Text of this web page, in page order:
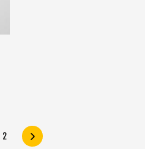
2 Next